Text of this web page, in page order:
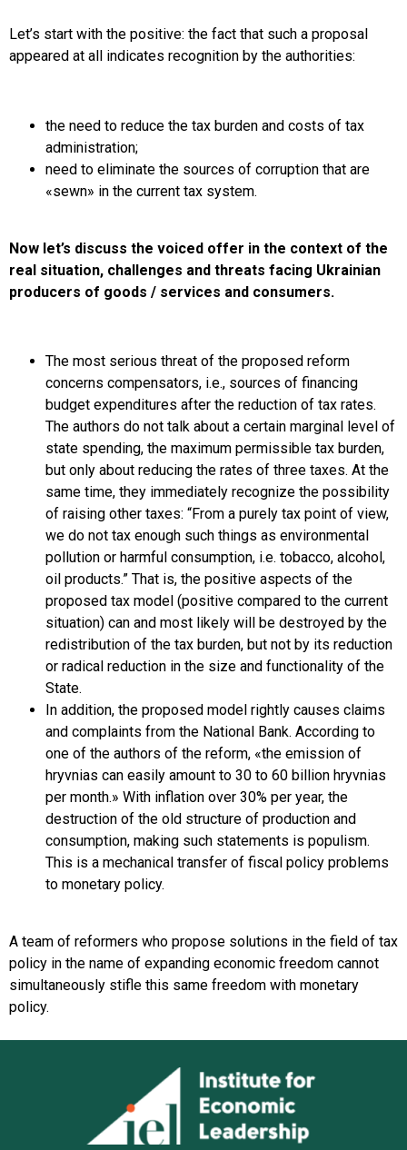
Let’s start with the positive: the fact that such a proposal
appeared at all indicates recognition by the authorities:
the need to reduce the tax burden and costs of tax
administration;
need to eliminate the sources of corruption that are
«sewn» in the current tax system.
Now let’s discuss the voiced offer in the context of the
real situation, challenges and threats facing Ukrainian
producers of goods / services and consumers.
The most serious threat of the proposed reform
concerns compensators, i.e., sources of financing
budget expenditures after the reduction of tax rates.
The authors do not talk about a certain marginal level of
state spending, the maximum permissible tax burden,
but only about reducing the rates of three taxes. At the
same time, they immediately recognize the possibility
of raising other taxes: “From a purely tax point of view,
we do not tax enough such things as environmental
pollution or harmful consumption, i.e. tobacco, alcohol,
oil products.” That is, the positive aspects of the
proposed tax model (positive compared to the current
situation) can and most likely will be destroyed by the
redistribution of the tax burden, but not by its reduction
or radical reduction in the size and functionality of the
State.
In addition, the proposed model rightly causes claims
and complaints from the National Bank. According to
one of the authors of the reform, «the emission of
hryvnias can easily amount to 30 to 60 billion hryvnias
per month.» With inflation over 30% per year, the
destruction of the old structure of production and
consumption, making such statements is populism.
This is a mechanical transfer of fiscal policy problems
to monetary policy.
A team of reformers who propose solutions in the field of tax
policy in the name of expanding economic freedom cannot
simultaneously stifle this same freedom with monetary
policy.